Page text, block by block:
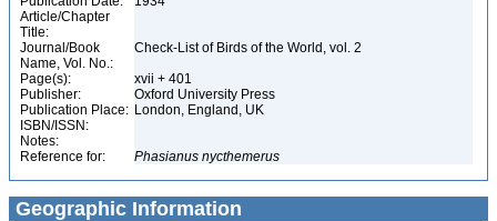
Article/Chapter
Title:
Journal/Book
Name, Vol. No.:
Check-List of Birds of the World, vol. 2
Page(s):
xvii + 401
Publisher:
Oxford University Press
Publication Place: London, England, UK
ISBN/ISSN:
Notes:
Reference for:
Phasianus nycthemerus
Geographic Information